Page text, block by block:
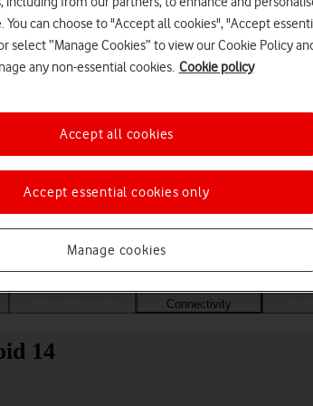
Choose a help topic
Connectivity
14
You can choose to "Accept all cookies", "Accept
select “Manage Cookies” to view our Cookie Policy
any non-essential cookies. Cookie policy
Manage cookies
Accept essential cookies only
Accept all cookies